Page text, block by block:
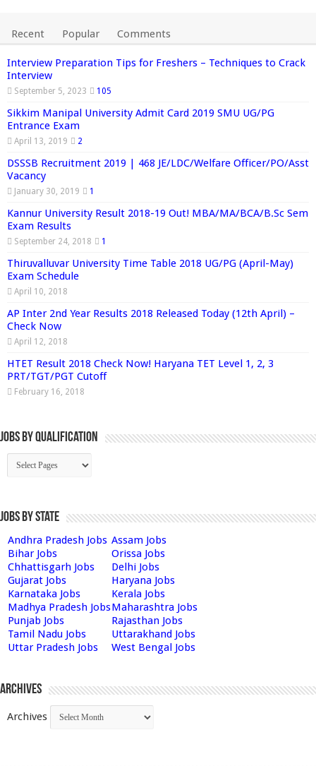
Recent Popular Comments
Interview Preparation Tips for Freshers – Techniques to Crack
Interview
September 5, 2023 105
Sikkim Manipal University Admit Card 2019 SMU UG/PG
Entrance Exam
April 13, 2019 2
DSSSB Recruitment 2019 | 468 JE/LDC/Welfare Officer/PO/Asst
Vacancy
January 30, 2019 1
Kannur University Result 2018-19 Out! MBA/MA/BCA/B.Sc Sem
Exam Results
September 24, 2018 1
Thiruvalluvar University Time Table 2018 UG/PG (April-May)
Exam Schedule
April 10, 2018
AP Inter 2nd Year Results 2018 Released Today (12th April) –
Check Now
April 12, 2018
HTET Result 2018 Check Now! Haryana TET Level 1, 2, 3
PRT/TGT/PGT Cutoff
February 16, 2018
Jobs By Qualification
Jobs by State
Andhra Pradesh Jobs Assam Jobs
Bihar Jobs
Orissa Jobs
Chhattisgarh Jobs
Delhi Jobs
Gujarat Jobs
Haryana Jobs
Karnataka Jobs
Kerala Jobs
Madhya Pradesh JobsMaharashtra Jobs
Punjab Jobs
Rajasthan Jobs
Tamil Nadu Jobs
Uttarakhand Jobs
Uttar Pradesh Jobs
West Bengal Jobs
Archives
Archives